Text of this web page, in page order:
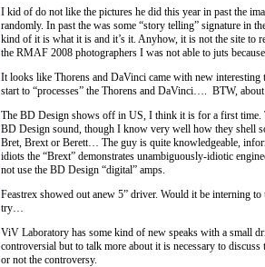
I kid of do not like the pictures he did this year in past the
randomly. In past the was some “story telling” signature in
kind of it is what it is and it’s it. Anyhow, it is not the site to
the RMAF 2008 photographers I was not able to juts
It looks like Thorens and DaVinci came with new
start to “processes” the Thorens and DaVinci…. BTW,
The BD Design shows off in US, I think it is for a first time.
BD Design sound, though I know very well how they shell
Bret, Brext or Berett… The guy is quite knowledgeable,
idiots the “Brext” demonstrates unambiguously-idiotic
not use the BD Design “digital” amps.
Feastrex showed out anew 5” driver. Would it be interning
try…
ViV Laboratory has some kind of new speaks with a small
controversial but to talk more about it is necessary to
or not the controversy.